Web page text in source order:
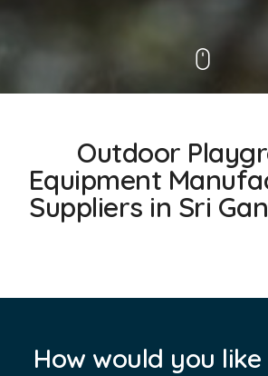
Outdoor
Equipment
Suppliers in Sri
How would you